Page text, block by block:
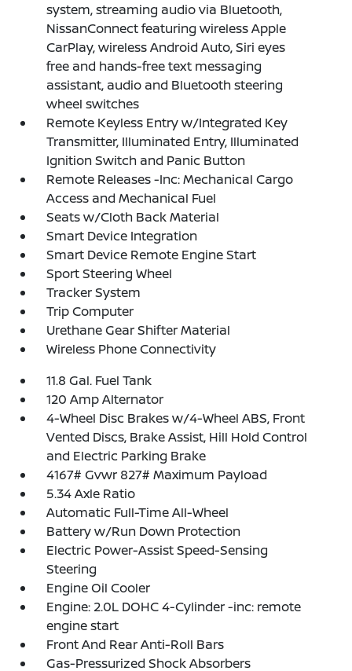
system, streaming audio via Bluetooth,
NissanConnect featuring wireless Apple
CarPlay, wireless Android Auto, Siri eyes
free and hands-free text messaging
assistant, audio and Bluetooth steering
wheel switches
Remote Keyless Entry w/Integrated Key
Transmitter, Illuminated Entry, Illuminated
Ignition Switch and Panic Button
Remote Releases -Inc: Mechanical Cargo
Access and Mechanical Fuel
Seats w/Cloth Back Material
Smart Device Integration
Smart Device Remote Engine Start
Sport Steering Wheel
Tracker System
Trip Computer
Urethane Gear Shifter Material
Wireless Phone Connectivity
11.8 Gal. Fuel Tank
120 Amp Alternator
4-Wheel Disc Brakes w/4-Wheel ABS, Front
Vented Discs, Brake Assist, Hill Hold Control
and Electric Parking Brake
4167# Gvwr 827# Maximum Payload
5.34 Axle Ratio
Automatic Full-Time All-Wheel
Battery w/Run Down Protection
Electric Power-Assist Speed-Sensing
Steering
Engine Oil Cooler
Engine: 2.0L DOHC 4-Cylinder -inc: remote
engine start
Front And Rear Anti-Roll Bars
Gas-Pressurized Shock Absorbers